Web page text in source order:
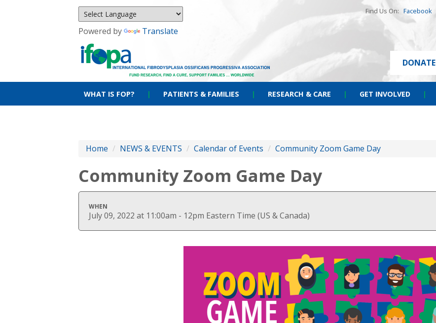
Powered by Translate
Find Us On: Facebook
DONATE
WHAT IS FOP? | PATIENTS & FAMILIES | RESEARCH & CARE | GET INVOLVED |
Home / NEWS & EVENTS / Calendar of Events / Community Zoom Game Day
Community Zoom Game Day
WHEN
July 09, 2022 at 11:00am - 12pm Eastern Time (US & Canada)